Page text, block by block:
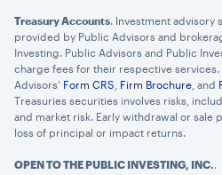
Treasury Accounts. Investment advisory
provided by Public Advisors and
Investing. Public Advisors and Public
charge fees for their respective services.
Advisors’ Form CRS Firm Brochure , and
Treasuries securities involves risks,
and market risk. Early withdrawal or sale
loss of principal or impact returns.
OPEN TO THE PUBLIC INVESTING, INC..